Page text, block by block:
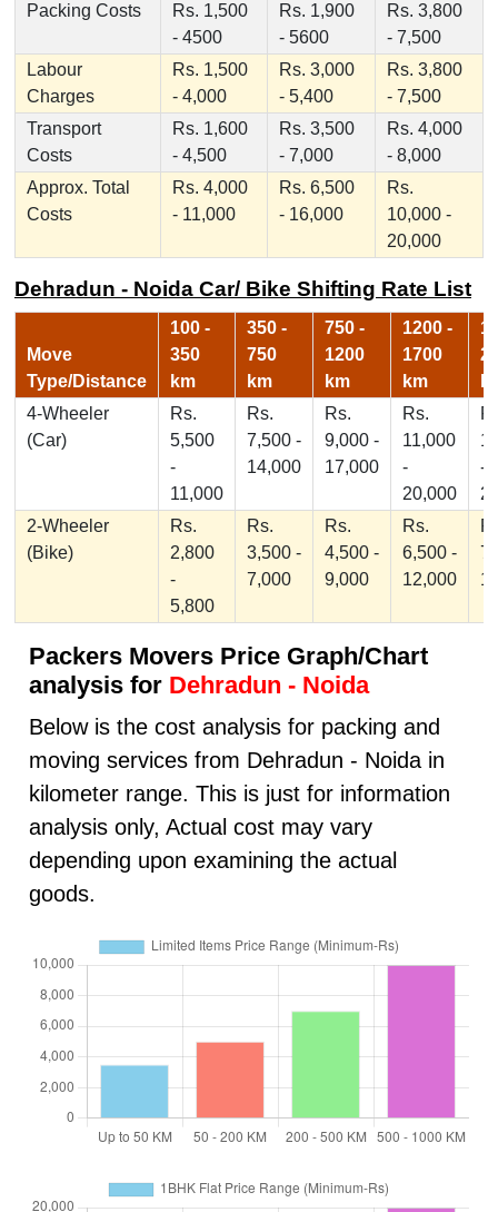
Packing Costs
Rs. 1,500
- 4500
Rs. 1,900
- 5600
Rs. 3,800
- 7,500
Labour
Charges
Rs. 1,500
- 4,000
Rs. 3,000
- 5,400
Rs. 3,800
- 7,500
Transport
Costs
Rs. 1,600
- 4,500
Rs. 3,500
- 7,000
Rs. 4,000
- 8,000
Approx. Total
Costs
Rs. 4,000
- 11,000
Rs. 6,500
- 16,000
Rs.
10,000 -
20,000
Dehradun - Noida Car/ Bike Shifting Rate List
Move
Type/Distance
100 -
350
km
350 -
750
km
750 -
1200
km
1200 -
1700
km
4-Wheeler
(Car)
Rs.
5,500
-
11,000
Rs.
7,500 -
14,000
Rs.
9,000 -
17,000
Rs.
11,000
-
20,000
-
2-Wheeler
(Bike)
Rs.
2,800
-
5,800
Rs.
3,500 -
7,000
Rs.
4,500 -
9,000
Rs.
6,500 -
12,000
Packers Movers Price Graph/Chart
analysis for Dehradun - Noida
Below is the cost analysis for packing and
moving services from Dehradun - Noida in
kilometer range. This is just for information
analysis only, Actual cost may vary
depending upon examining the actual
goods.